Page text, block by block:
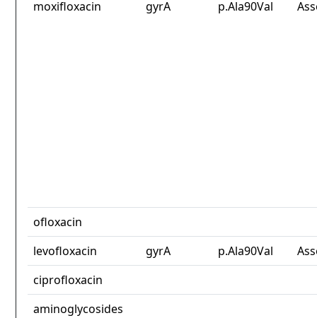
moxifloxacin
gyrA p.Ala90Val
ofloxacin
levofloxacin
gyrA p.Ala90Val
ciprofloxacin
aminoglycosides